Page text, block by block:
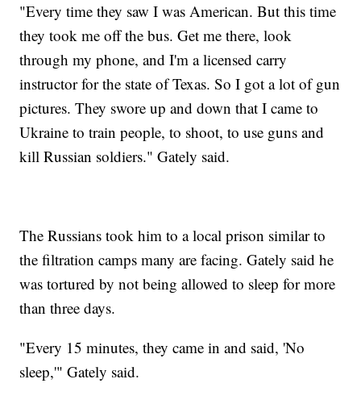
"Every time they saw I was American. But this time
they took me off the bus. Get me there, look
through my phone, and I'm a licensed carry
instructor for the state of Texas. So I got a lot of gun
pictures. They swore up and down that I came to
Ukraine to train people, to shoot, to use guns and
kill Russian soldiers." Gately said.
The Russians took him to a local prison similar to
the filtration camps many are facing. Gately said he
was tortured by not being allowed to sleep for more
than three days.
"Every 15 minutes, they came in and said, 'No
sleep,'" Gately said.